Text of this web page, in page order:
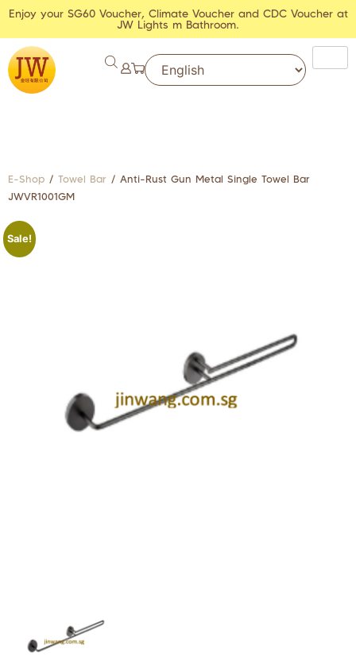
Enjoy your SG60 Voucher, Climate Voucher and CDC Voucher at
JW Lights m Bathroom.
E-Shop / Towel Bar / Anti-Rust Gun Metal Single Towel Bar
JWVR1001GM
Sale!